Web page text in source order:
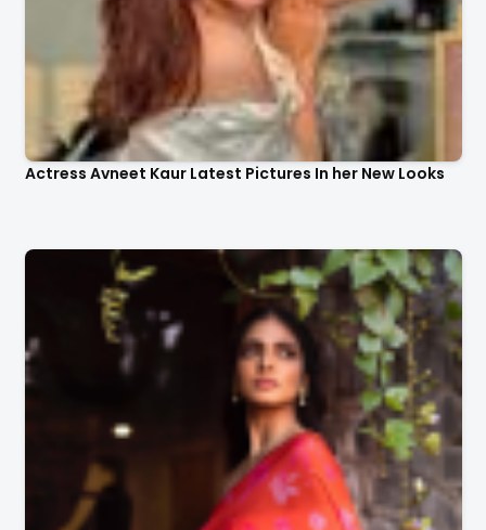
Actress Avneet Kaur Latest Pictures In her New Looks